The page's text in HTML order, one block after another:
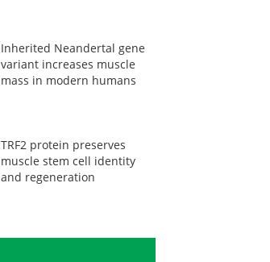
Inherited Neandertal gene
variant increases muscle
mass in modern humans
TRF2 protein preserves
muscle stem cell identity
and regeneration